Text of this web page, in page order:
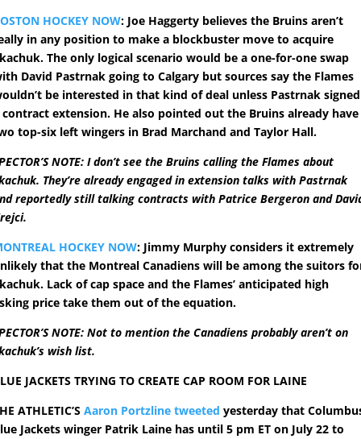
HOCKEY NOW: Joe Haggerty believes the Bruins aren’t
in any position to make a blockbuster move to acquire
The only logical scenario would be a one-for-one swap
David Pastrnak going to Calgary but sources say the Flames
be interested in that kind of deal unless Pastrnak signed
contract extension. He also pointed out the Bruins already have
top-six left wingers in Brad Marchand and Taylor Hall.
NOTE: I don’t see the Bruins calling the Flames about
They’re already engaged in extension talks with Pastrnak
reportedly still talking contracts with Patrice Bergeron and
HOCKEY NOW: Jimmy Murphy considers it extremely
that the Montreal Canadiens will be among the suitors
Lack of cap space and the Flames’ anticipated high
price take them out of the equation.
NOTE: Not to mention the Canadiens probably aren’t on
wish list.
JACKETS TRYING TO CREATE CAP ROOM FOR LAINE
ATHLETIC’SAaron Portzline tweeted yesterday that
Jackets winger Patrik Laine has until 5 pm ET on July 22 to